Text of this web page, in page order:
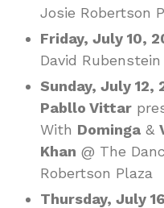
Josie Robertson
Friday, July 10,
David
Sunday, July 12,
Pabllo Vittar
With Dominga &
Khan @ The
Robertson Plaza
Thursday, July